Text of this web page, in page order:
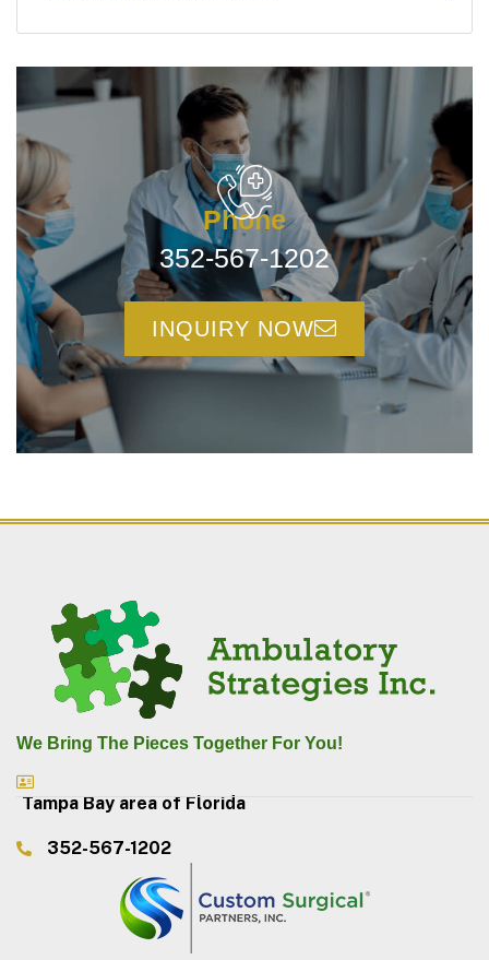
Phone
352-567-1202
INQUIRY NOW
We Bring The Pieces Together For You!
Tampa Bay area of Florida
352-567-1202